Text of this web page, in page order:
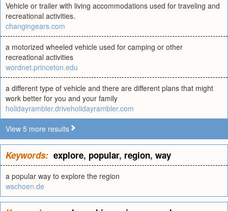
Vehicle or trailer with living accommodations used for traveling and
recreational activities.
changingears.com
a motorized wheeled vehicle used for camping or other
recreational activities
wordnet.princeton.edu
a different type of vehicle and there are different plans that might
work better for you and your family
holidayrambler.driveholidayrambler.com
View 5 more results
Keywords: explore, popular, region, way
a popular way to explore the region
wschoen.de